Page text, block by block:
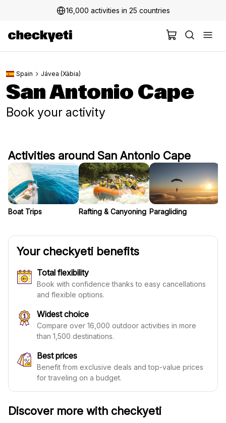
16,000 activities in 25 countries
Spain Jávea (Xàbia)
San Antonio Cape
Book your activity
Activities around San Antonio Cape
Boat Trips Rafting & Canyoning Paragliding
Your checkyeti benefits
Total flexibility
Book with confidence thanks to easy cancellations
and flexible options.
Widest choice
Compare over 16,000 outdoor activities in more
than 1,500 destinations.
Best prices
Benefit from exclusive deals and top-value prices
for traveling on a budget.
Discover more with checkyeti